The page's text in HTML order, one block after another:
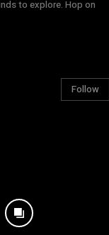
to explore. Hop on
Follow